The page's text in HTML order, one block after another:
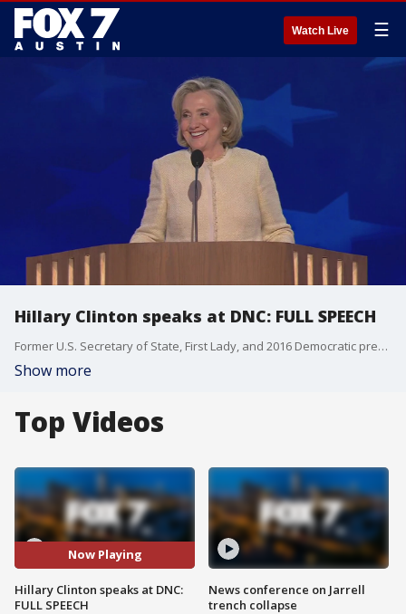
Watch Live ☰
Hillary Clinton speaks at DNC: FULL SPEECH
Former U.S. Secretary of State, First Lady, and 2016 Democratic presidential nominee Hillary Clinton speaks on the first night of the Democratic National Convention.
Show more
Top Videos
Now Playing
Hillary Clinton speaks at DNC:
FULL SPEECH
News conference on Jarrell
trench collapse